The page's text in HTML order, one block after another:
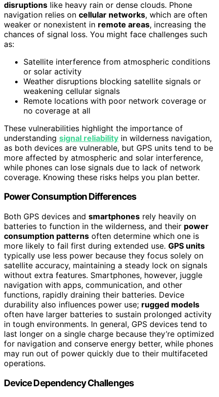
disruptions like heavy rain or dense clouds. Phone
navigation relies on cellular networks, which are often
weaker or nonexistent in remote areas, increasing the
chances of signal loss. You might face challenges such
as:
Satellite interference from atmospheric conditions
or solar activity
Weather disruptions blocking satellite signals or
weakening cellular signals
Remote locations with poor network coverage or
no coverage at all
These vulnerabilities highlight the importance of
understanding signal reliability in wilderness navigation,
as both devices are vulnerable, but GPS units tend to be
more affected by atmospheric and solar interference,
while phones can lose signals due to lack of network
coverage. Knowing these risks helps you plan better.
Power Consumption Differences
Both GPS devices and smartphones rely heavily on
batteries to function in the wilderness, and their power
consumption patterns often determine which one is
more likely to fail first during extended use. GPS units
typically use less power because they focus solely on
satellite accuracy, maintaining a steady lock on signals
without extra features. Smartphones, however, juggle
navigation with apps, communication, and other
functions, rapidly draining their batteries. Device
durability also influences power use; rugged models
often have larger batteries to sustain prolonged activity
in tough environments. In general, GPS devices tend to
last longer on a single charge because they’re optimized
for navigation and conserve energy better, while phones
may run out of power quickly due to their multifaceted
operations.
Device Dependency Challenges